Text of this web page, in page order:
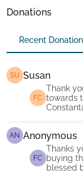
Donations
Recent
SU Susan
FC
Thank
towards
AN Anonymous
FC
Thanks
buying
blessed